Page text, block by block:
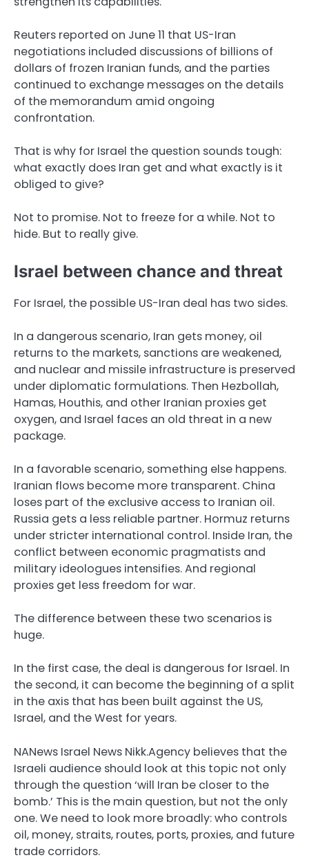
Reuters reported on June 11 that US-Iran
negotiations included discussions of billions of
dollars of frozen Iranian funds, and the parties
continued to exchange messages on the details
of the memorandum amid ongoing
confrontation.
That is why for Israel the question sounds tough:
what exactly does Iran get and what exactly is it
obliged to give?
Not to promise. Not to freeze for a while. Not to
hide. But to really give.
Israel between chance and threat
For Israel, the possible US-Iran deal has two sides.
In a dangerous scenario, Iran gets money, oil
returns to the markets, sanctions are weakened,
and nuclear and missile infrastructure is preserved
under diplomatic formulations. Then Hezbollah,
Hamas, Houthis, and other Iranian proxies get
oxygen, and Israel faces an old threat in a new
package.
In a favorable scenario, something else happens.
Iranian flows become more transparent. China
loses part of the exclusive access to Iranian oil.
Russia gets a less reliable partner. Hormuz returns
under stricter international control. Inside Iran, the
conflict between economic pragmatists and
military ideologues intensifies. And regional
proxies get less freedom for war.
The difference between these two scenarios is
huge.
In the first case, the deal is dangerous for Israel. In
the second, it can become the beginning of a split
in the axis that has been built against the US,
Israel, and the West for years.
NANews Israel News Nikk.Agency believes that the
Israeli audience should look at this topic not only
through the question ‘will Iran be closer to the
bomb.’ This is the main question, but not the only
one. We need to look more broadly: who controls
oil, money, straits, routes, ports, proxies, and future
trade corridors.